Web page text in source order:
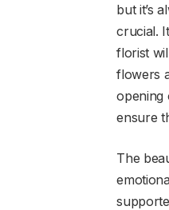
but it’s
crucial.
florist
flowers
opening
ensure
The